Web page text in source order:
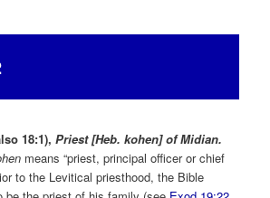
18:1), Priest [Heb. kohen] of Midian.
means “priest, principal officer or chief
to the Levitical priesthood, the Bible